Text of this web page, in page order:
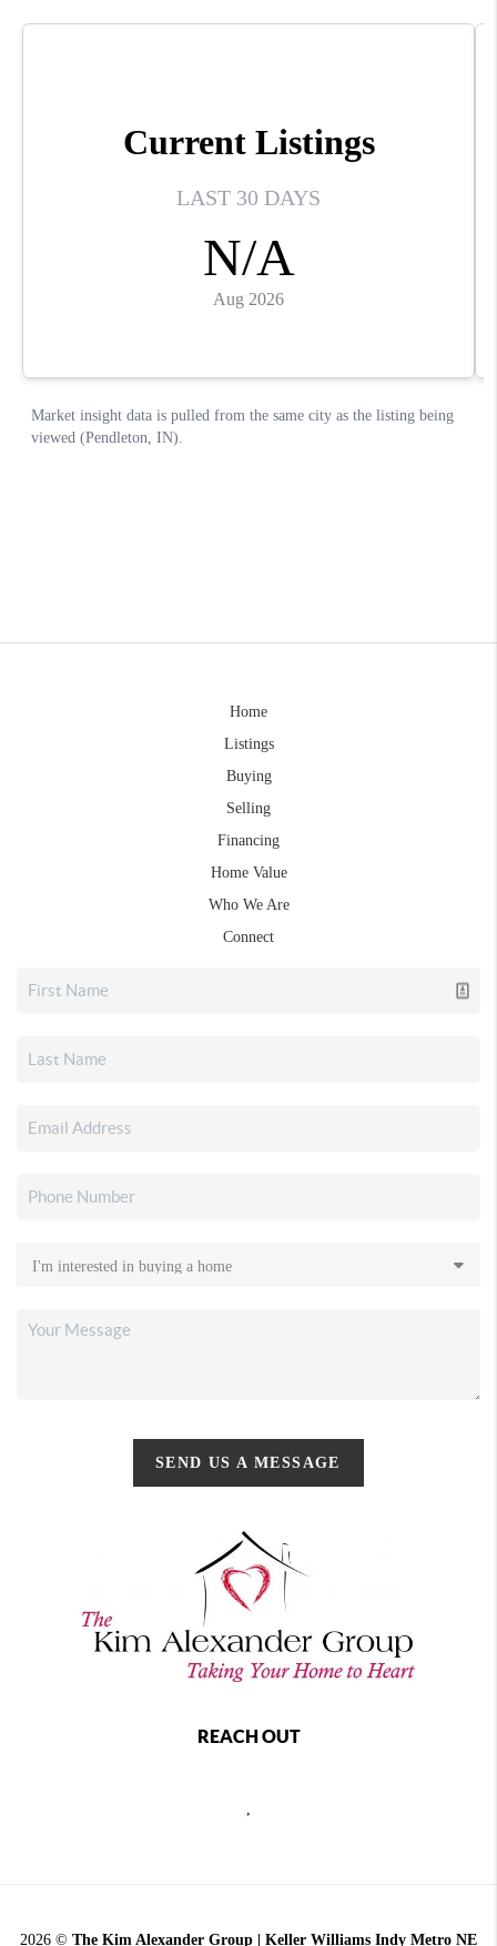
Home
Listings
Buying
Selling
Financing
Home Value
Who We Are
Connect
SEND US A MESSAGE
REACH OUT
2026 © The Kim Alexander Group | Keller Williams Indy Metro NE